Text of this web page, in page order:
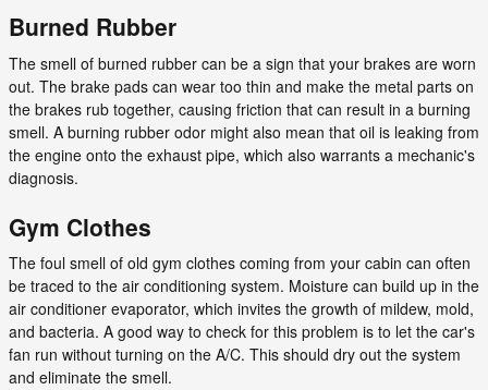
Burned Rubber
The smell of burned rubber can be a sign that your brakes are worn
out. The brake pads can wear too thin and make the metal parts on
the brakes rub together, causing friction that can result in a burning
smell. A burning rubber odor might also mean that oil is leaking from
the engine onto the exhaust pipe, which also warrants a mechanic's
diagnosis.
Gym Clothes
The foul smell of old gym clothes coming from your cabin can often
be traced to the air conditioning system. Moisture can build up in the
air conditioner evaporator, which invites the growth of mildew, mold,
and bacteria. A good way to check for this problem is to let the car's
fan run without turning on the A/C. This should dry out the system
and eliminate the smell.